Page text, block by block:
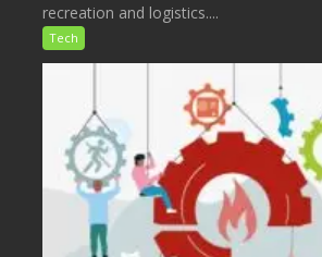
recreation and logistics....
Tech